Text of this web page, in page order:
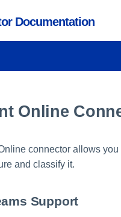
Documentation
Online
connector allows
and classify it.
Support